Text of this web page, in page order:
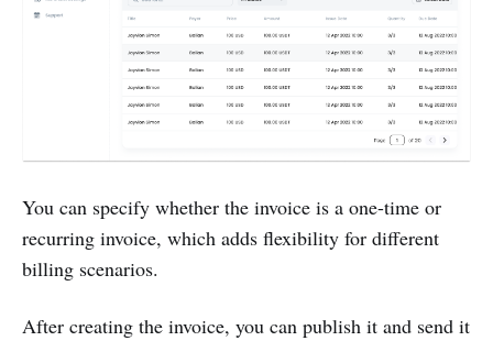
You can specify whether the invoice is a one-time or
recurring invoice, which adds flexibility for different
billing scenarios.
After creating the invoice, you can publish it and send it